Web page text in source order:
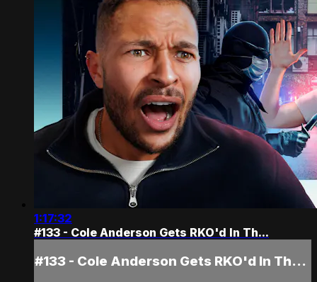
1:17:32
#133 - Cole Anderson Gets RKO'd In Th...
#133 - Cole Anderson Gets RKO'd In Th...